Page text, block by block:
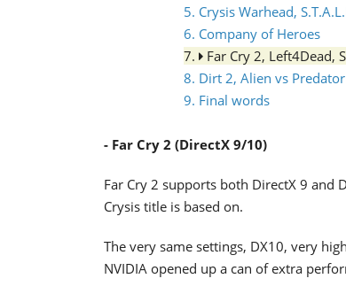
5. Crysis Warhead,
6. Company of Heroes
7.
Far Cry 2, Left4Dead,
8. Dirt 2, Alien vs
9. Final words
- Far Cry 2 (DirectX 9/10)
Far Cry 2 supports both DirectX 9 and
Crysis title is based on.
The very same settings, DX10, very
NVIDIA opened up a can of extra